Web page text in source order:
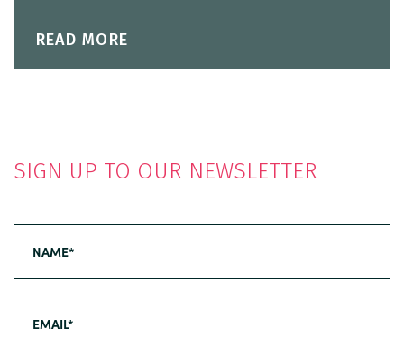
READ MORE
SIGN UP TO OUR NEWSLETTER